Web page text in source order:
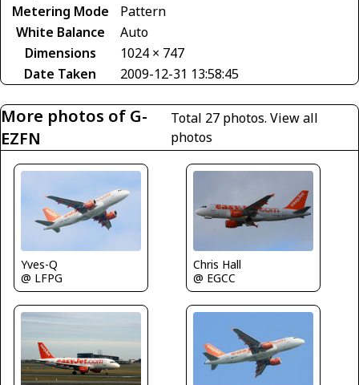
Metering Mode
Pattern
White Balance
Auto
Dimensions
1024 × 747
Date Taken
2009-12-31 13:58:45
More photos of G-
EZFN
Total 27 photos. View all
photos
Yves-Q
@ LFPG
Chris Hall
@ EGCC